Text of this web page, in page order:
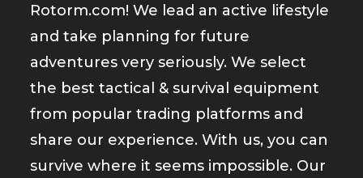
Rotorm.com! We lead an active lifestyle
and take planning for future
adventures very seriously. We select
the best tactical & survival equipment
from popular trading platforms and
share our experience. With us, you can
survive where it seems impossible. Our